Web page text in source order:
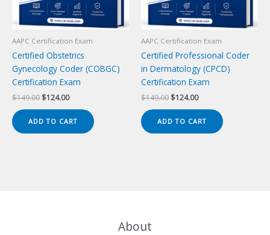
AAPC Certification Exam
Certified Obstetrics
Gynecology Coder (COBGC)
Certification Exam
$149.00 Original
was:
$149.00.
$124.00Current
is:
$124.00.
ADD TO CART
AAPC Certification Exam
Certified Professional Coder
in Dermatology (CPCD)
Certification Exam
$149.00 Original
was:
$149.00.
$124.00Current
is:
$124.00.
ADD TO CART
About